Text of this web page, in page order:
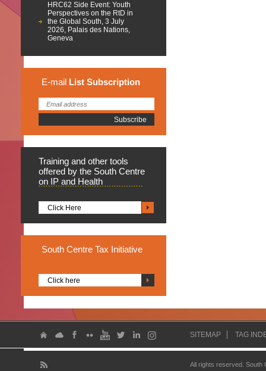
HRC62 Side Event: Youth
Perspectives on the RtD in
the Global South, 3 July
2026, Palais des Nations,
Geneva
E-mail List Subscription
Training and other tools
offered by the South Centre
on IP and Health
Click Here
South Centre Tax Initiative
Click here
SITEMAP TAG
All rights reserved.